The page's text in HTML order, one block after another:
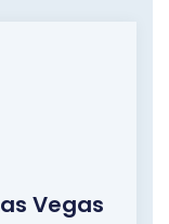
Vegas